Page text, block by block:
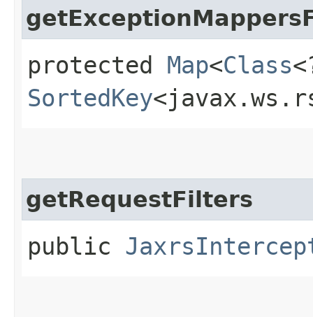
protected Map<Class
SortedKey
getRequestFilters
public